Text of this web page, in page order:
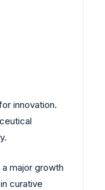
innovation.
major growth
curative